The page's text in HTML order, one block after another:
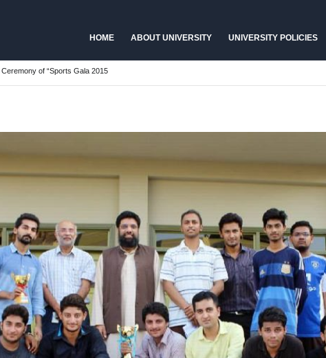
HOME ABOUT UNIVERSITY UNIVERSITY POLICIES
of “Sports Gala 2015